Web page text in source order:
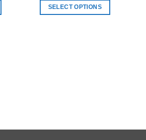
SELECT OPTIONS